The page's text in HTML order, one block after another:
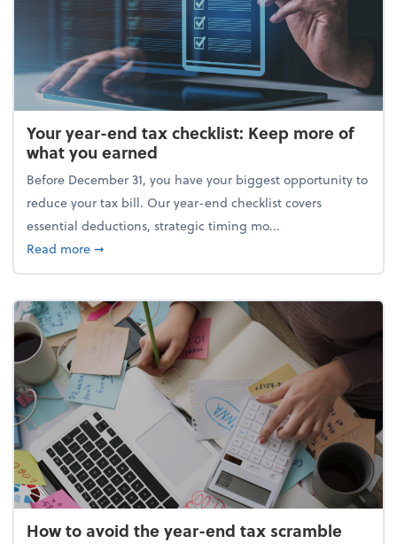
Your year-end tax checklist: Keep more of
what you earned
Before December 31, you have your biggest opportunity to
reduce your tax bill. Our year-end checklist covers
essential deductions, strategic timing mo...
Read moreabout Your year-end tax checklist: Keep more of
➞
How to avoid the year-end tax scramble